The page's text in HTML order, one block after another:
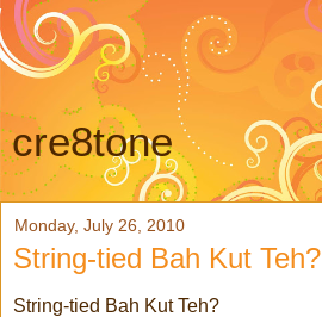
cre8tone
Monday, July 26, 2010
String-tied Bah Kut Teh?
String-tied Bah Kut Teh?